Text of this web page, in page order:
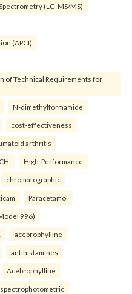
(LC–MS/MS)
(APCI)
of Technical Requirements for
N-dimethylformamide
cost-effectiveness
arthritis
High-Performance
chromatographic
Paracetamol
996)
acebrophylline
antihistamines
Acebrophylline
spectrophotometric